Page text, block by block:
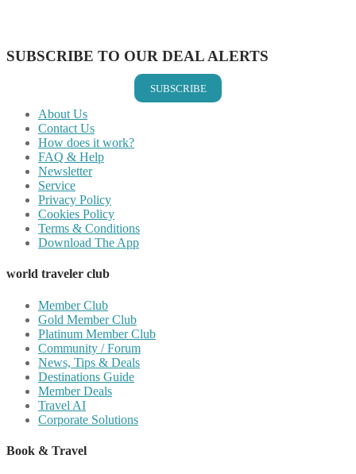
SUBSCRIBE TO OUR DEAL ALERTS
SUBSCRIBE
About Us
Contact Us
How does it work?
FAQ & Help
Newsletter
Service
Privacy Policy
Cookies Policy
Terms & Conditions
Download The App
world traveler club
Member Club
Gold Member Club
Platinum Member Club
Community / Forum
News, Tips & Deals
Destinations Guide
Member Deals
Travel AI
Corporate Solutions
Book & Travel